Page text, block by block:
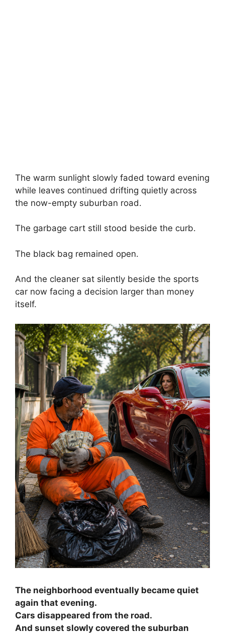
The warm sunlight slowly faded toward evening
while leaves continued drifting quietly across
the now-empty suburban road.
The garbage cart still stood beside the curb.
The black bag remained open.
And the cleaner sat silently beside the sports
car now facing a decision larger than money
itself.
The neighborhood eventually became quiet
again that evening.
Cars disappeared from the road.
And sunset slowly covered the suburban